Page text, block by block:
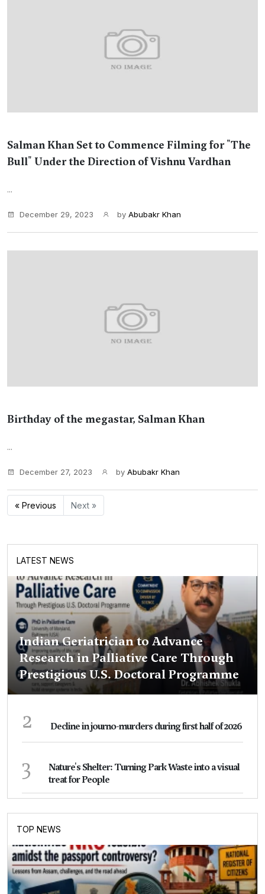
Salman Khan Set to Commence Filming for "The
Bull" Under the Direction of Vishnu Vardhan
...
December 29, 2023 by Abubakr Khan
Birthday of the megastar, Salman Khan
...
December 27, 2023 by Abubakr Khan
« Previous Next »
LATEST NEWS
Indian Geriatrician to Advance
Research in Palliative Care Through
Prestigious U.S. Doctoral Programme
2 Decline in journo-murders during first half of 2026
3
Nature's Shelter: Turning Park Waste into a visual
treat for People
TOP NEWS